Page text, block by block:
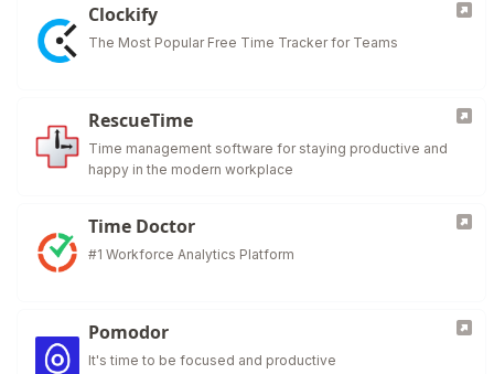
Clockify
The Most Popular Free Time Tracker for Teams
RescueTime
Time management software for staying productive and
happy in the modern workplace
Time Doctor
#1 Workforce Analytics Platform
Pomodor
It's time to be focused and productive